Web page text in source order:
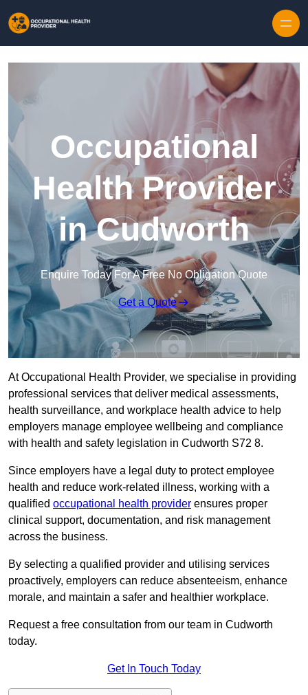
Occupational
Health Provider
in Cudworth
Enquire Today For A Free No Obligation Quote
Get a Quote
At Occupational Health Provider, we specialise in providing
professional services that deliver medical assessments,
health surveillance, and workplace health advice to help
employers manage employee wellbeing and compliance
with health and safety legislation in Cudworth S72 8.
Since employers have a legal duty to protect employee
health and reduce work-related illness, working with a
qualified occupational health provider ensures proper
clinical support, documentation, and risk management
across the business.
By selecting a qualified provider and utilising services
proactively, employers can reduce absenteeism, enhance
morale, and maintain a safer and healthier workplace.
Request a free consultation from our team in Cudworth
today.
Get In Touch Today